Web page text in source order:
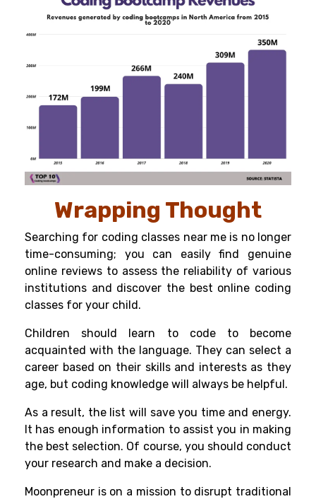
Wrapping Thought
Searching for coding classes near me is no longer
time-consuming; you can easily find genuine
online reviews to assess the reliability of various
institutions and discover the best online coding
classes for your child.
Children should learn to code to become
acquainted with the language. They can select a
career based on their skills and interests as they
age, but coding knowledge will always be helpful.
As a result, the list will save you time and energy.
It has enough information to assist you in making
the best selection. Of course, you should conduct
your research and make a decision.
Moonpreneur is on a mission to disrupt traditional